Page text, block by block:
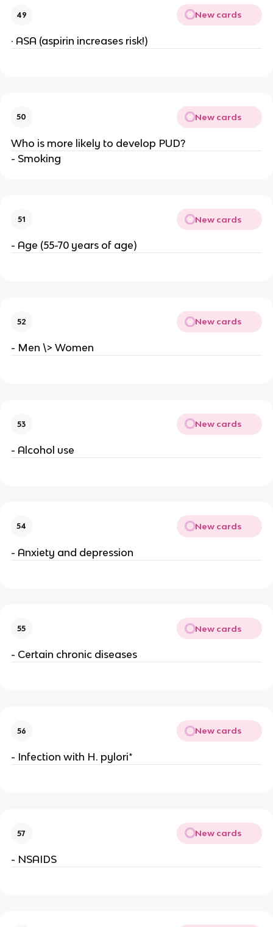
49 New cards
· ASA (aspirin increases risk!)
50 New cards
Who is more likely to develop PUD?
- Smoking
51 New cards
- Age (55-70 years of age)
52 New cards
- Men \> Women
53 New cards
- Alcohol use
54 New cards
- Anxiety and depression
55 New cards
- Certain chronic diseases
56 New cards
- Infection with H. pylori*
57 New cards
- NSAIDS